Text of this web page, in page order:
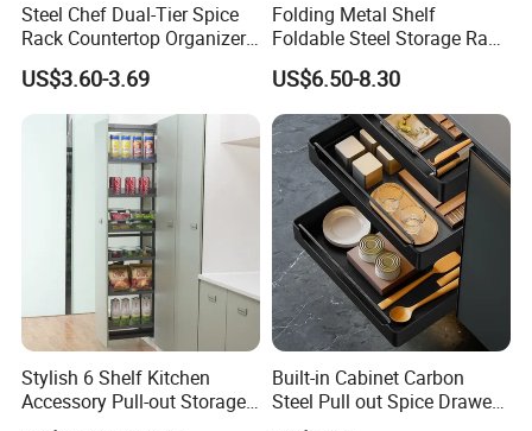
Steel Chef Dual-Tier Spice
Rack Countertop Organizer
Detachable Iron Kitchen
Storage
US$3.60-3.69
Folding Metal Shelf
Foldable Steel Storage Rack
3-5 Tiers Shelf for Kitchen
US$6.50-8.30
Stylish 6 Shelf Kitchen
Accessory Pull-out Storage
Tempered Glass Baskets
Built-in Cabinet Carbon
Steel Pull out Spice Drawer
with Silent Slides, Multi-